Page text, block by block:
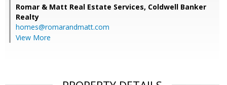
Romar & Matt Real Estate Services, Coldwell Banker
Realty
homes@romarandmatt.com
View More